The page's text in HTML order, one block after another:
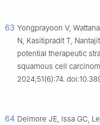
63 Yongprayoon V,
N, Kasitipradit T,
potential therapeutic
squamous cell
2024;51(6):74.
64 Delmore JE, Issa GC,